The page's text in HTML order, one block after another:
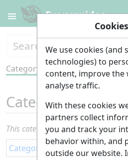
Everyguides
Category Tools
Category:Interior
This category currently contains no
Category
Building
Cookies
We use cookies (and
technologies) to
content, improve the
analyse traffic.
With these cookies
partners collect
you and track your
behavior within, and
outside our website.